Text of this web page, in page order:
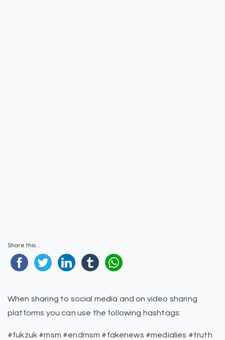
Share this...
When sharing to social media and on video sharing
platforms you can use the following hashtags:
#fukzuk #msm #endmsm #fakenews #medialies #truth